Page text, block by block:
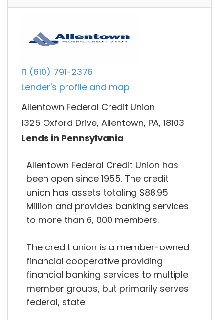
(610) 791-2376
Lender's profile and map
Allentown Federal Credit Union
1325 Oxford Drive, Allentown, PA, 18103
Lends in Pennsylvania
Allentown Federal Credit Union has
been open since 1955. The credit
union has assets totaling $88.95
Million and provides banking services
to more than 6, 000 members.
The credit union is a member-owned
financial cooperative providing
financial banking services to multiple
member groups, but primarily serves
federal, state